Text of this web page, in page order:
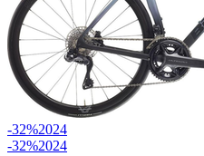
-32%2024
-32%2024